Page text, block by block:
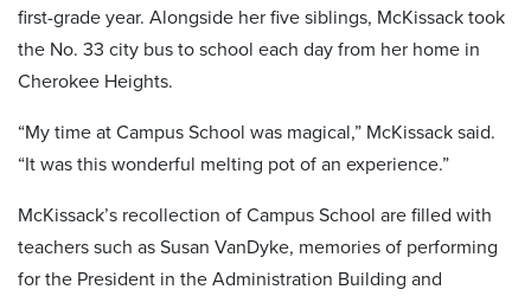
first-grade year. Alongside her five siblings, McKissack took
the No. 33 city bus to school each day from her home in
Cherokee Heights.
“My time at Campus School was magical,” McKissack said.
“It was this wonderful melting pot of an experience.”
McKissack’s recollection of Campus School are filled with
teachers such as Susan VanDyke, memories of performing
for the President in the Administration Building and